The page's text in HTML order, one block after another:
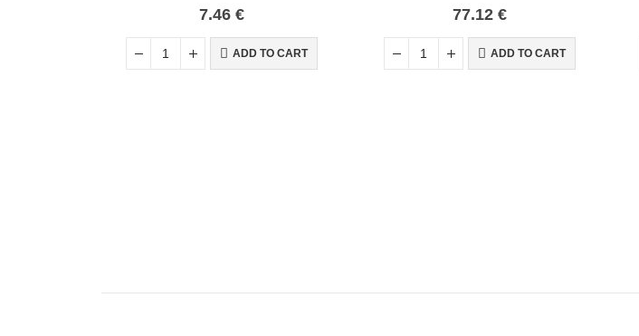
out of 5
7.46 €
ADD TO CART
0out of 5
77.12 €
ADD TO CART